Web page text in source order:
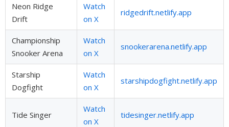
Neon Ridge
Drift
Watch
on X
ridgedrift.netlify.app
Championship
Snooker Arena
Watch
on X
snookerarena.netlify.app
Starship
Dogfight
Watch
on X
starshipdogfight.netlify.app
Tide Singer
Watch
on X
tidesinger.netlify.app